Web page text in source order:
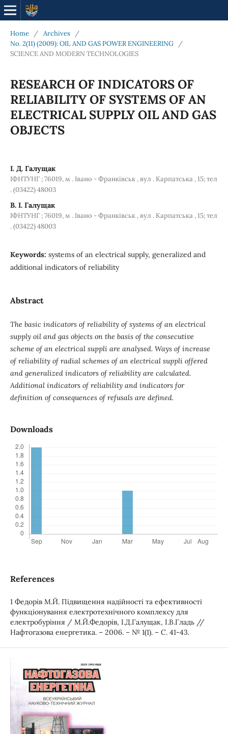
Home / Archives
/
No. 2(11) (2009): OIL AND GAS POWER ENGINEERING
/
SCIENCE AND MODERN TECHNOLOGIES
RESEARCH OF INDICATORS OF
RELIABILITY OF SYSTEMS OF AN
ELECTRICAL SUPPLY OIL AND GAS
OBJECTS
І. Д. Галущак
ІФНТУНГ ; 76019, м . Івано - Франківськ , вул . Карпатська , 15; тел
. (03422) 48003
В. І. Галущак
ІФНТУНГ ; 76019, м . Івано - Франківськ , вул . Карпатська , 15; тел
. (03422) 48003
Keywords: systems of an electrical supply, generalized and
additional indicators of reliability
Abstract
The basic indicators of reliability of systems of an electrical
supply oil and gas objects on the basis of the consecutive
scheme of an electrical suppli are analysed. Ways of increase
of reliability of radial schemes of an electrical suppli offered
and generalized indicators of reliability are calculated.
Additional indicators of reliability and indicators for
definition of consequences of refusals are defined.
Downloads
References
1 Федорів М.Й. Підвищення надійності та ефективності
функціонування електротехнічного комплексу для
електробуріння / М.Й.Федорів, І.Д.Галущак, І.В.Гладь //
Нафтогазова енергетика. – 2006. – № 1(1). – С. 41-43.